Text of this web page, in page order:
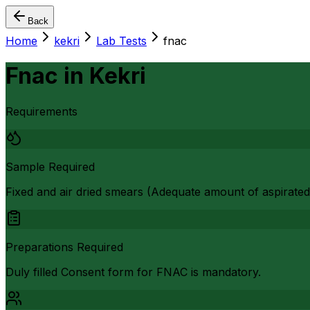
Back
Home kekri Lab Tests fnac
Fnac in Kekri
Requirements
Sample Required
Fixed and air dried smears (Adequate amount of
Preparations Required
Duly filled Consent form for FNAC is mandatory.